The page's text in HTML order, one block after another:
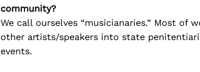
community?
We call ourselves “musicianaries.” Most of
other artists/speakers into state
events.